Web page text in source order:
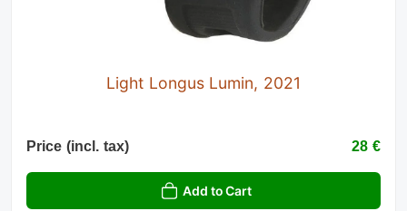
Light Longus Lumin, 2021
Price (incl. tax) 28 €
Add to Cart